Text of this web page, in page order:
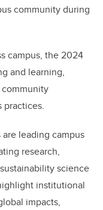
community during
campus, the 2024
and learning,
practices.
leading campus
research,
science
institutional
impacts,